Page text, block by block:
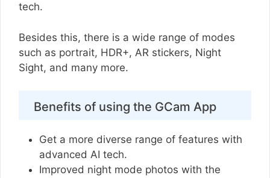
tech.
Besides this, there is a wide range of modes
such as portrait, HDR+, AR stickers, Night
Sight, and many more.
Benefits of using the GCam App
Get a more diverse range of features with
advanced AI tech.
Improved night mode photos with the